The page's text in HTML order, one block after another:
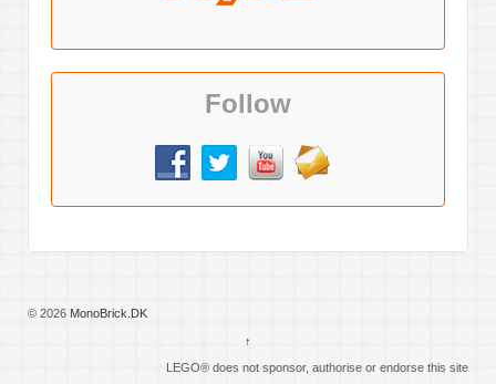
Follow
© 2026 MonoBrick.DK
↑
LEGO® does not sponsor, authorise or endorse this site